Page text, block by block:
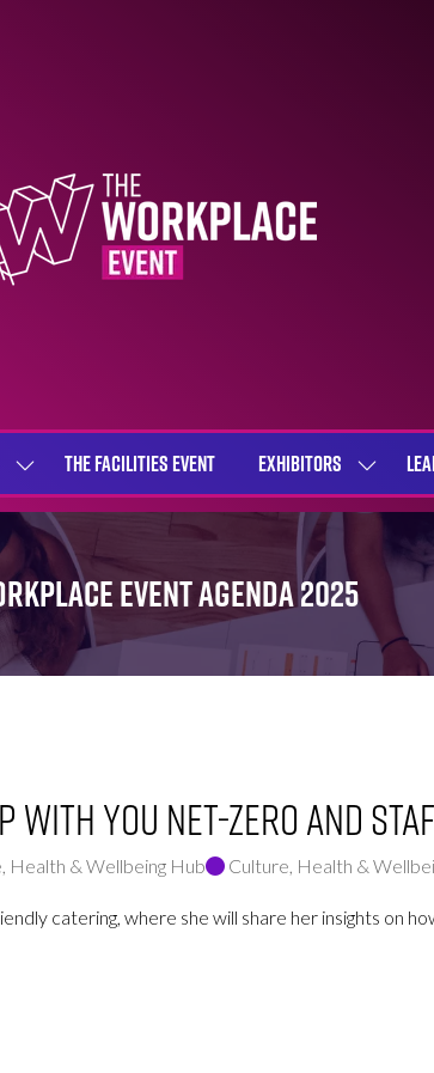
SHOW
SUBMENU
FOR:
SEMINARS
THE FACILITIES EVENT EXHIBITORS
SHOW
SUBMENU
EVENT AGENDA 2025
you Net-Zero and
Health & Wellbeing Hub Culture, Health &
catering, where she will share her insights on